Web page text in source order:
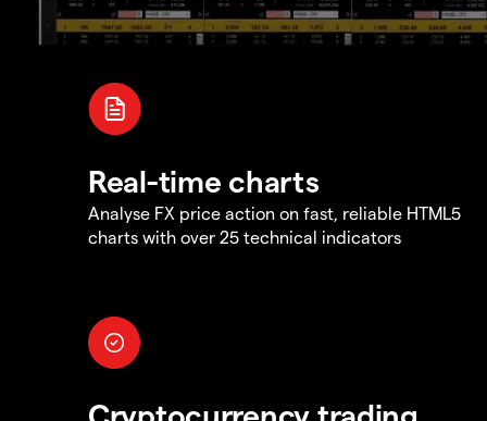
Real-time charts
Analyse FX price action on fast, reliable HTML5
charts with over 25 technical indicators